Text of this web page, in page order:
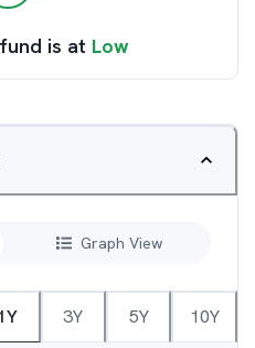
is at Low
Graph View
3Y 5Y 10Y